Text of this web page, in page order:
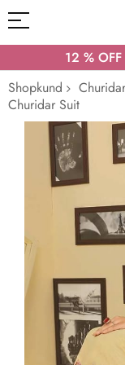
12 %
Shopkund
Churidar Suit